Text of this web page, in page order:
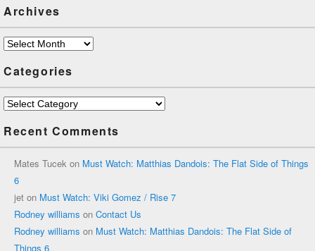
Archives
Archives
Categories
Categories
Recent Comments
Mates Tucek on Must Watch: Matthias Dandois: The Flat Side of Things
6
jet on Must Watch: Viki Gomez / Rise 7
Rodney williams on Contact Us
Rodney williams on Must Watch: Matthias Dandois: The Flat Side of
Things 6